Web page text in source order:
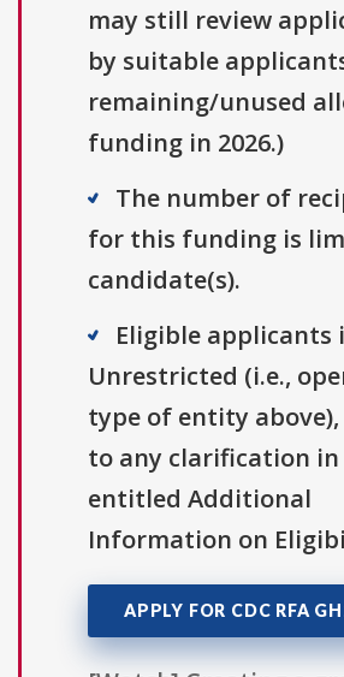
may still review
by suitable
remaining/unused
funding in 2026.)
The number of
for this funding is
candidate(s).
Eligible applicants
Unrestricted (i.e.,
type of entity
to any clarification
entitled Additional
Information on
APPLY FOR CDC RFA